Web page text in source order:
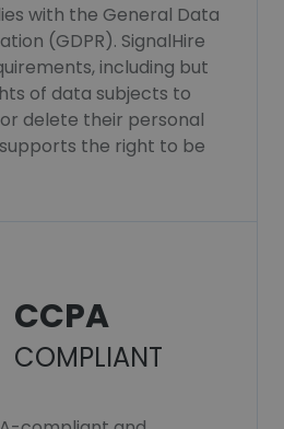
with the General Data
(GDPR). SignalHire
including but
of data subjects to
delete their personal
the right to be
CCPA
COMPLIANT